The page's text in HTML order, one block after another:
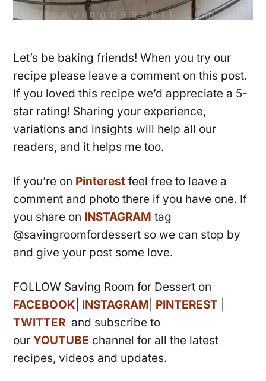
Let’s be baking friends! When you try our
recipe please leave a comment on this post.
If you loved this recipe we’d appreciate a 5-
star rating! Sharing your experience,
variations and insights will help all our
readers, and it helps me too.
If you’re on Pinterest feel free to leave a
comment and photo there if you have one. If
you share on INSTAGRAMtag
@savingroomfordessert so we can stop by
and give your post some love.
FOLLOW Saving Room for Dessert on
FACEBOOK INSTAGRAM PINTEREST
TWITTER and subscribe to
ourYOUTUBE channel for all the latest
recipes, videos and updates.